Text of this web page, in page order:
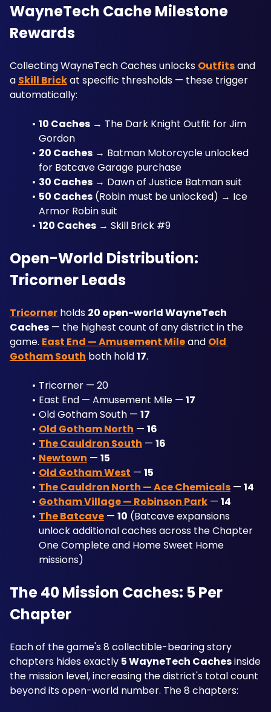
WayneTech Cache Milestone
Rewards
Collecting WayneTech Caches unlocks Outfits and
a Skill Brick at specific thresholds — these trigger
automatically:
10 Caches → The Dark Knight Outfit for Jim
Gordon
20 Caches → Batman Motorcycle unlocked
for Batcave Garage purchase
30 Caches → Dawn of Justice Batman suit
50 Caches (Robin must be unlocked) → Ice
Armor Robin suit
120 Caches → Skill Brick #9
Open-World Distribution:
Tricorner Leads
Tricorner holds 20 open-world WayneTech
Caches — the highest count of any district in the
game. East End — Amusement Mile and Old
Gotham South both hold 17.
Tricorner — 20
East End — Amusement Mile — 17
Old Gotham South — 17
Old Gotham North — 16
The Cauldron South — 16
Newtown — 15
Old Gotham West — 15
The Cauldron North — Ace Chemicals — 14
Gotham Village — Robinson Park — 14
The Batcave — 10 (Batcave expansions
unlock additional caches across the Chapter
One Complete and Home Sweet Home
missions)
The 40 Mission Caches: 5 Per
Chapter
Each of the game's 8 collectible-bearing story
chapters hides exactly 5 WayneTech Caches inside
the mission level, increasing the district's total count
beyond its open-world number. The 8 chapters: